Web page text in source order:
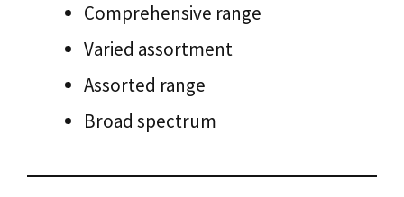
Comprehensive range
Varied assortment
Assorted range
Broad spectrum